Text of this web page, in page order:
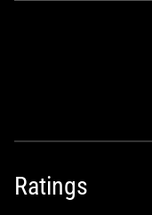
Ratings